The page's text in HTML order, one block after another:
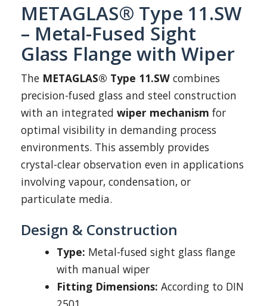
METAGLAS® Type 11.SW
– Metal-Fused Sight
Glass Flange with Wiper
The METAGLAS® Type 11.SW combines
precision-fused glass and steel construction
with an integrated wiper mechanism for
optimal visibility in demanding process
environments. This assembly provides
crystal-clear observation even in applications
involving vapour, condensation, or
particulate media.
Design & Construction
Type: Metal-fused sight glass flange
with manual wiper
Fitting Dimensions: According to DIN